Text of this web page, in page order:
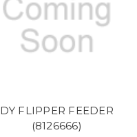
DY FLIPPER FEEDER
(8126666)